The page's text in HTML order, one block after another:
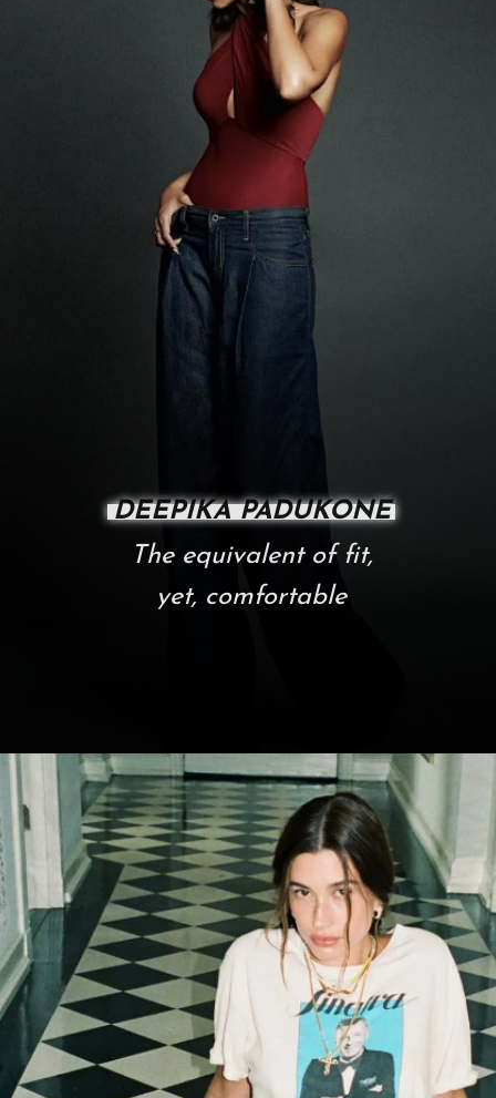
The equivalent of fit,
yet, comfortable
DEEPIKA PADUKONE